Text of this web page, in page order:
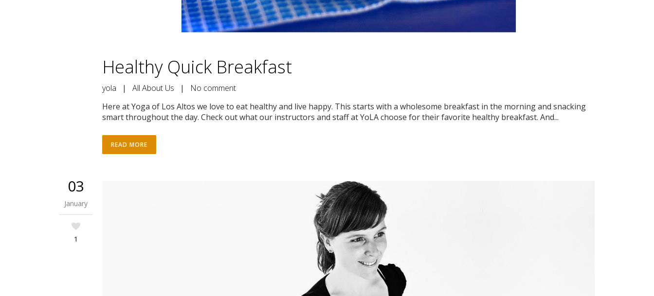
Healthy Quick Breakfast
yola | All About Us | No comment
Here at Yoga of Los Altos we love to eat healthy and live happy. This starts with a wholesome breakfast in the morning and snacking
smart throughout the day. Check out what our instructors and staff at YoLA choose for their favorite healthy breakfast. And...
READ MORE
03
January
1